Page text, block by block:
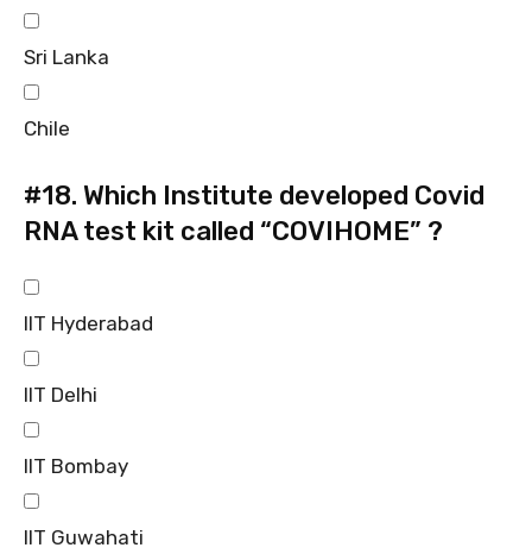
Sri Lanka
Chile
#18. Which Institute developed Covid
RNA test kit called “COVIHOME” ?
IIT Hyderabad
IIT Delhi
IIT Bombay
IIT Guwahati